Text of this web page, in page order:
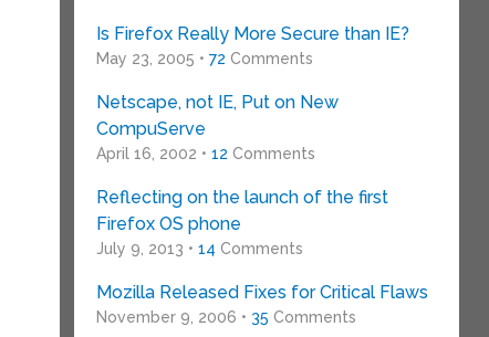
Is Firefox Really More Secure than IE?
May 23, 2005 • 72 Comments
Netscape, not IE, Put on New
CompuServe
April 16, 2002 • 12 Comments
Reflecting on the launch of the first
Firefox OS phone
July 9, 2013 • 14 Comments
Mozilla Released Fixes for Critical Flaws
November 9, 2006 • 35 Comments